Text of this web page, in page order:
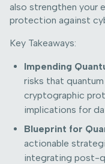
also strengthen your
protection against
Key Takeaways:
Impending
risks that
cryptographic
implications for
Blueprint for
actionable
integrating post-